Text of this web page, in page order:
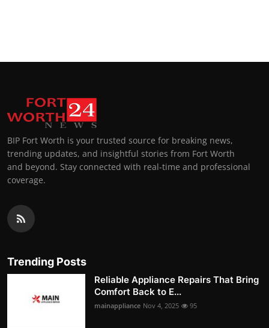
BIP Fort Worth is your trusted source for breaking news,
trending updates, and insightful stories from Fort Worth
and beyond. Stay connected with real-time and professional
coverage.
Trending Posts
Reliable Appliance Repairs That Bring
Comfort Back to E...
mainappliance Nov 4, 2025 95